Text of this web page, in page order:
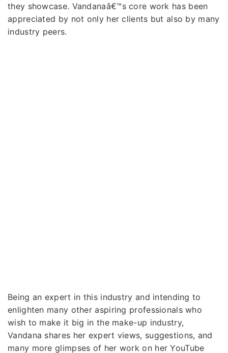
they showcase. Vandanaâ€™s core work has been
appreciated by not only her clients but also by many
industry peers.
Being an expert in this industry and intending to
enlighten many other aspiring professionals who
wish to make it big in the make-up industry,
Vandana shares her expert views, suggestions, and
many more glimpses of her work on her YouTube